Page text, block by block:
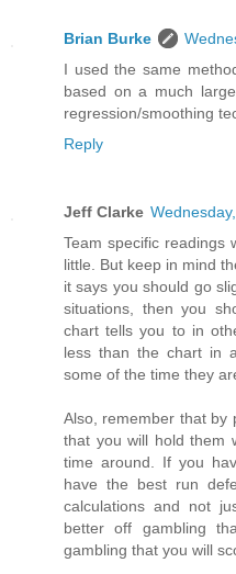
Brian Burke
I used the same
based on a much
regression/smoothing
Reply
Jeff Clarke
Team specific readings
little. But keep in mind
it says you should go
situations, then you
chart tells you to in
less than the chart in
some of the time they
Also, remember that by
that you will hold them
time around. If you
have the best run
calculations and not
better off gambling
gambling that you will